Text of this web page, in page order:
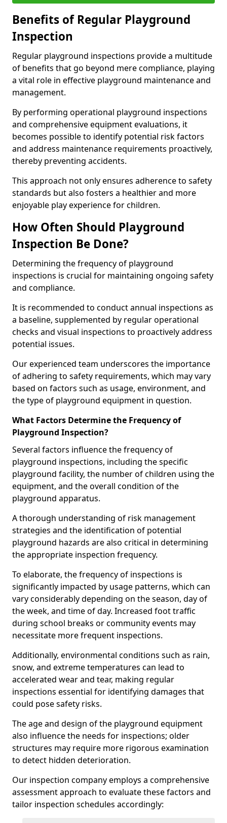
Benefits of Regular Playground
Inspection
Regular playground inspections provide a multitude
of benefits that go beyond mere compliance, playing
a vital role in effective playground maintenance and
management.
By performing operational playground inspections
and comprehensive equipment evaluations, it
becomes possible to identify potential risk factors
and address maintenance requirements proactively,
thereby preventing accidents.
This approach not only ensures adherence to safety
standards but also fosters a healthier and more
enjoyable play experience for children.
How Often Should Playground
Inspection Be Done?
Determining the frequency of playground
inspections is crucial for maintaining ongoing safety
and compliance.
It is recommended to conduct annual inspections as
a baseline, supplemented by regular operational
checks and visual inspections to proactively address
potential issues.
Our experienced team underscores the importance
of adhering to safety requirements, which may vary
based on factors such as usage, environment, and
the type of playground equipment in question.
What Factors Determine the Frequency of
Playground Inspection?
Several factors influence the frequency of
playground inspections, including the specific
playground facility, the number of children using the
equipment, and the overall condition of the
playground apparatus.
A thorough understanding of risk management
strategies and the identification of potential
playground hazards are also critical in determining
the appropriate inspection frequency.
To elaborate, the frequency of inspections is
significantly impacted by usage patterns, which can
vary considerably depending on the season, day of
the week, and time of day. Increased foot traffic
during school breaks or community events may
necessitate more frequent inspections.
Additionally, environmental conditions such as rain,
snow, and extreme temperatures can lead to
accelerated wear and tear, making regular
inspections essential for identifying damages that
could pose safety risks.
The age and design of the playground equipment
also influence the needs for inspections; older
structures may require more rigorous examination
to detect hidden deterioration.
Our inspection company employs a comprehensive
assessment approach to evaluate these factors and
tailor inspection schedules accordingly: